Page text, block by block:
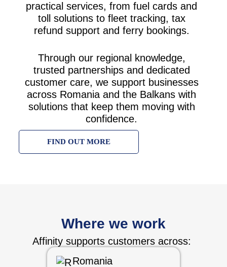
practical services, from fuel cards and
toll solutions to fleet tracking, tax
refund support and ferry bookings.
Through our regional knowledge,
trusted partnerships and dedicated
customer care, we support businesses
across Romania and the Balkans with
solutions that keep them moving with
confidence.
FIND OUT MORE
Where we work
Affinity supports customers across:
Romania